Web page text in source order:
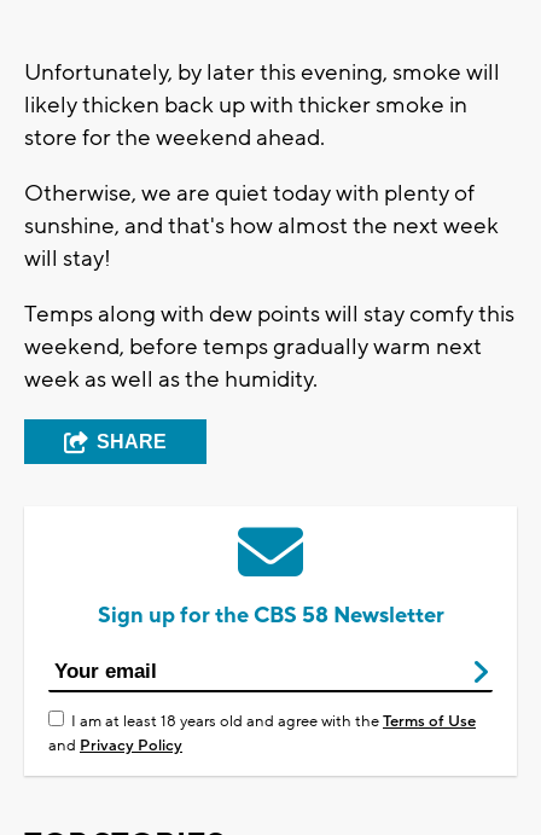
Unfortunately, by later this evening, smoke will
likely thicken back up with thicker smoke in
store for the weekend ahead.
Otherwise, we are quiet today with plenty of
sunshine, and that's how almost the next week
will stay!
Temps along with dew points will stay comfy this
weekend, before temps gradually warm next
week as well as the humidity.
SHARE
Sign up for the CBS 58 Newsletter
I am at least 18 years old and agree with theTerms of Use
and Privacy Policy